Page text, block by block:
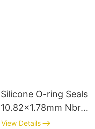
Silicone O-ring Seals
10.82x1.78mm Nbr
Rubber O Rings for Oil-
View Details